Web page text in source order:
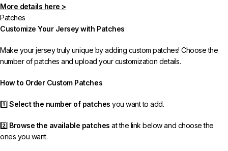
In rare cases, orders may be delayed, lost in transit, or held by customs.
If your package is lost, we will resend it free of charge to ensure you
receive your order.
If you receive an incorrect or defective item, we sincerely apologize.
Please contact us, and we will promptly resolve the issue to correct your
More details here >
Patches
Customize Your Jersey with Patches
Make your jersey truly unique by adding custom patches! Choose the
number of patches and upload your customization details.
How to Order Custom Patches
1️⃣Select the number of patches you want to add.
2️⃣ Browse the available patches at the link below and choose the
ones you want.